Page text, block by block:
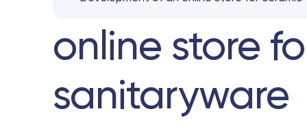
online store
sanitaryware